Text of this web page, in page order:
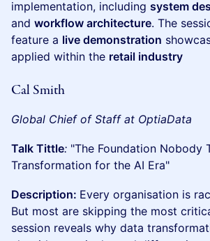
implementation, including system
and workflow architecture. The
feature a live demonstration
applied within the retail industry
Cal Smith
Global Chief of Staff at OptiaData
Talk Tittle: "The Foundation Nobody
Transformation for the AI Era"
Description: Every organisation is
But most are skipping the most
session reveals why data